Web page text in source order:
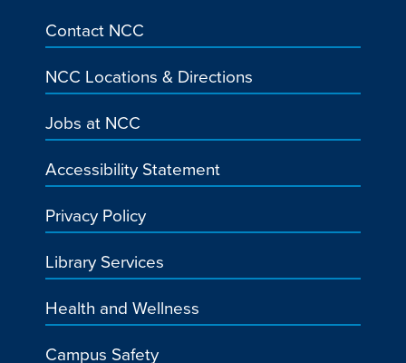
Contact NCC
NCC Locations & Directions
Jobs at NCC
Accessibility Statement
Privacy Policy
Library Services
Health and Wellness
Campus Safety